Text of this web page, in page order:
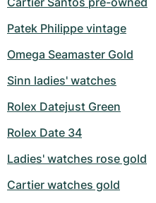
Oyster Perpetual
Yacht-Master
Sea-Dweller
Sky-Dweller
Rotonde
Crash
Tortue
Baignoire
Bentley
Transocean
Chronospace
Super Avenger
Grand Carrera
Pre-Owned
Portugieser
Da Vinci
Spitfire
GST
King Power
Pre-Owned
Patek Philippe vintage
Omega Seamaster Gold
Sinn ladies' watches
Rolex Datejust Green
Rolex Date 34
Ladies' watches rose gold
Cartier watches gold